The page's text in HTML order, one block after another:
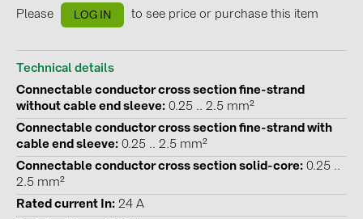
CATEGORIES
Inverters (105)
Inverter accessories (84)
Energy storage (74)
E-Mobility (19)
Installations (87)
Please LOG IN to see price or purchase this item
Technical details
Connectable conductor cross section fine-strand
without cable end sleeve 0.25 .. 2.5 mm²
Connectable conductor cross section fine-strand with
cable end sleeve 0.25 .. 2.5 mm²
Connectable conductor cross section solid-core 0.25 ..
2.5 mm²
Rated current In 24 A